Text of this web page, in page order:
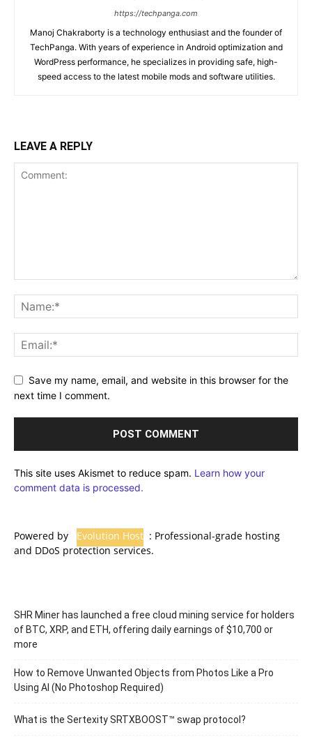
https://techpanga.com
Manoj Chakraborty is a technology enthusiast and the founder of
TechPanga. With years of experience in Android optimization and
WordPress performance, he specializes in providing safe, high-
speed access to the latest mobile mods and software utilities.
LEAVE A REPLY
Save my name, email, and website in this browser for the
next time I comment.
This site uses Akismet to reduce spam. Learn how your
comment data is processed.
Powered by Evolution Host : Professional-grade hosting
and DDoS protection services.
SHR Miner has launched a free cloud mining service for holders
of BTC, XRP, and ETH, offering daily earnings of $10,700 or
more
How to Remove Unwanted Objects from Photos Like a Pro
Using AI (No Photoshop Required)
What is the Sertexity SRTXBOOST™ swap protocol?